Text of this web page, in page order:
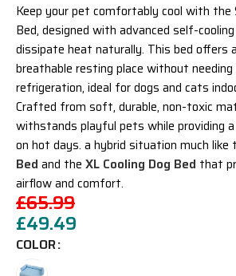
Keep your pet comfortably cool with the
Bed, designed with advanced self-
dissipate heat naturally. This bed offers
breathable resting place without
refrigeration, ideal for dogs and cats
Crafted from soft, durable, non-toxic
withstands playful pets while providing
on hot days. a hybrid situation much like
Bed and the XL Cooling Dog Bed that
airflow and comfort.
£65.99
£49.49
COLOR